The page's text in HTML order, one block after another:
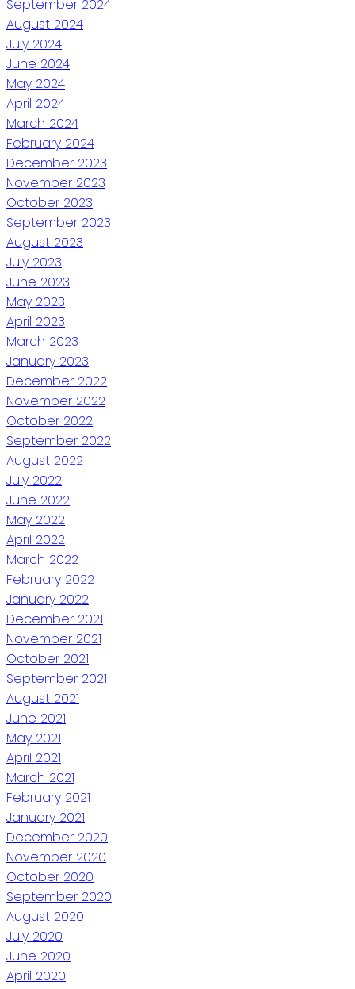
September 2024
August 2024
July 2024
June 2024
May 2024
April 2024
March 2024
February 2024
December 2023
November 2023
October 2023
September 2023
August 2023
July 2023
June 2023
May 2023
April 2023
March 2023
January 2023
December 2022
November 2022
October 2022
September 2022
August 2022
July 2022
June 2022
May 2022
April 2022
March 2022
February 2022
January 2022
December 2021
November 2021
October 2021
September 2021
August 2021
June 2021
May 2021
April 2021
March 2021
February 2021
January 2021
December 2020
November 2020
October 2020
September 2020
August 2020
July 2020
June 2020
April 2020